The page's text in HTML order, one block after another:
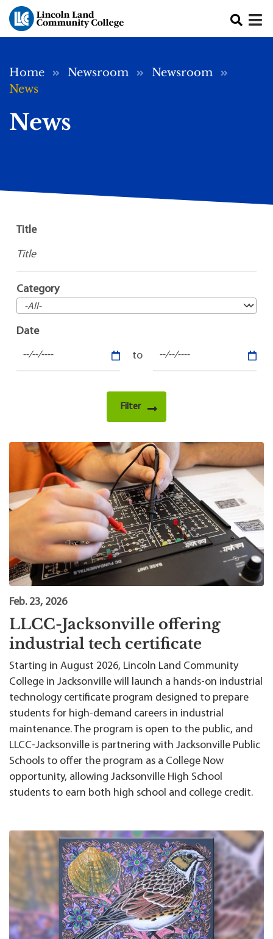
Skip to main content
Breadcrumb
Home Newsroom
Newsroom
News
News
Title
Category
Date
Feb. 23, 2026
LLCC-Jacksonville offering
industrial tech certificate
Starting in August 2026, Lincoln Land Community
College in Jacksonville will launch a hands-on industrial
technology certificate program designed to prepare
students for high-demand careers in industrial
maintenance. The program is open to the public, and
LLCC-Jacksonville is partnering with Jacksonville Public
Schools to offer the program as a College Now
opportunity, allowing Jacksonville High School
students to earn both high school and college credit.